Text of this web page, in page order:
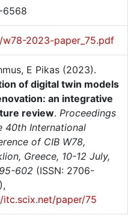
6568
2023-paper_75.pdf
E Pikas (2023).
of digital twin models
an integrative
review. Proceedings
40th International
of CIB W78,
Greece, 10-12 July,
602 (ISSN: 2706-
paper/75